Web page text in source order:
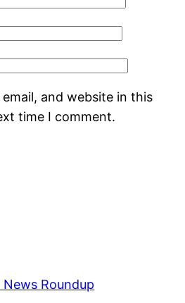
email, and website in this
time I comment.
Roundup